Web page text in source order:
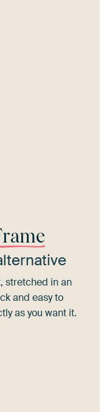
stretched in an
and easy to
as you want it.